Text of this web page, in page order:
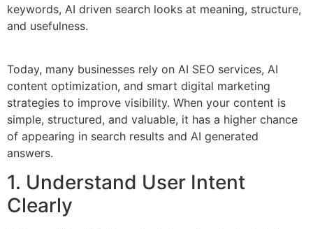
keywords, AI driven search looks at meaning, structure,
and usefulness.
Today, many businesses rely on AI SEO services, AI
content optimization, and smart digital marketing
strategies to improve visibility. When your content is
simple, structured, and valuable, it has a higher chance
of appearing in search results and AI generated
answers.
1. Understand User Intent
Clearly